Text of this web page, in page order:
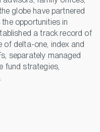
globe have partnered
opportunities in
a track record of
of delta-one, index and
separately managed
fund strategies,